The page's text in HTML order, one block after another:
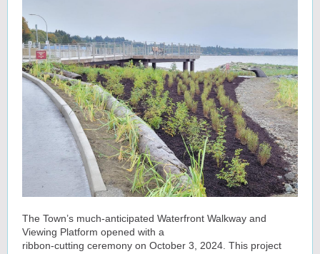
The Town’s much-anticipated Waterfront Walkway and
Viewing Platform opened with a
ribbon-cutting ceremony on October 3, 2024. This project